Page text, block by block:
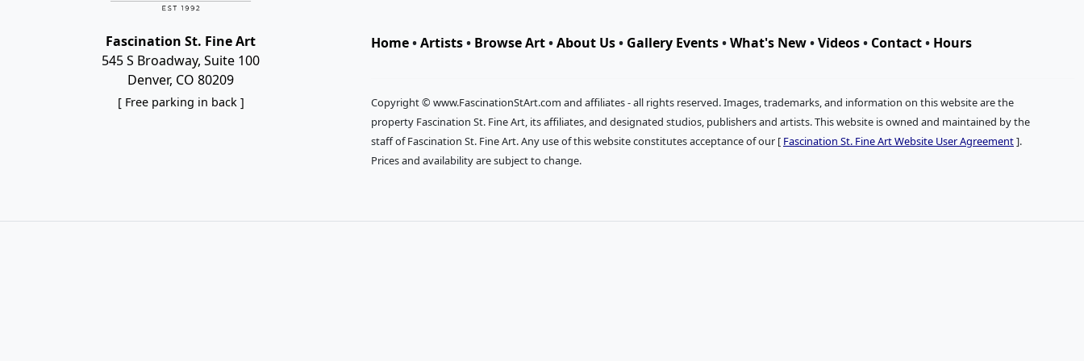
Fascination St. Fine Art
545 S Broadway, Suite 100
Denver, CO 80209
[ Free parking in back ]
Home•Artists• Browse Art•About Us• Gallery Events•What's New•Videos• Contact• Hours
Copyright © www.FascinationStArt.com and affiliates - all rights reserved. Images, trademarks, and information on this website are the
property Fascination St. Fine Art, its affiliates, and designated studios, publishers and artists. This website is owned and maintained by the
staff of Fascination St. Fine Art. Any use of this website constitutes acceptance of our [ Fascination St. Fine Art Website User Agreement].
Prices and availability are subject to change.